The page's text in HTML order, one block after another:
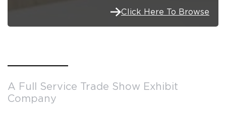
Click Here To Browse
A Full Service Trade Show Exhibit
Company